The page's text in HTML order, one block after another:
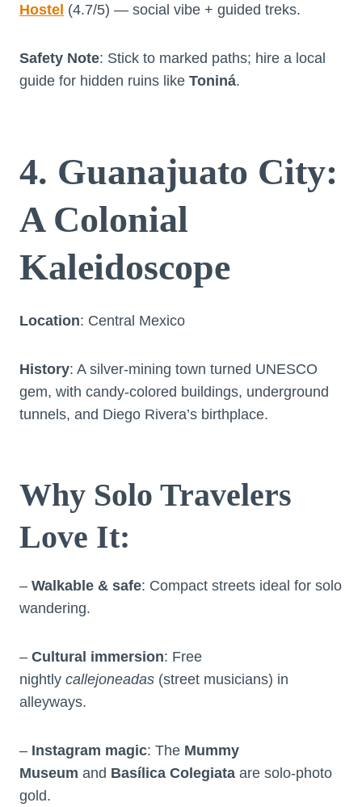
Hostel (4.7/5) — social vibe + guided treks.
Safety Note: Stick to marked paths; hire a local
guide for hidden ruins like Toniná.
4. Guanajuato City:
A Colonial
Kaleidoscope
Location: Central Mexico
History: A silver-mining town turned UNESCO
gem, with candy-colored buildings, underground
tunnels, and Diego Rivera’s birthplace.
Why Solo Travelers
Love It:
– Walkable & safe: Compact streets ideal for solo
wandering.
– Cultural immersion: Free
nightly callejoneadas (street musicians) in
alleyways.
– Instagram magic: The Mummy
Museum and Basílica Colegiata are solo-photo
gold.